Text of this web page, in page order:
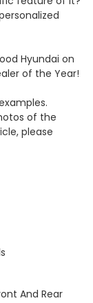
Hyundai on
of the Year!
of the
please
And Rear